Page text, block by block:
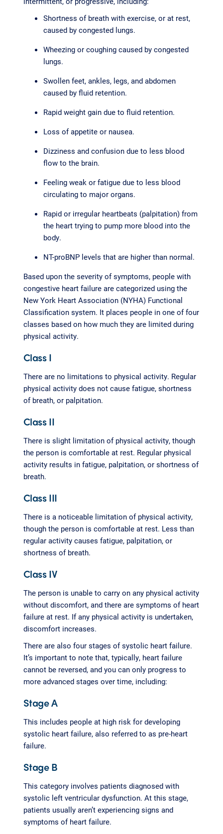
Shortness of breath with exercise, or at rest,
caused by congested lungs.
Wheezing or coughing caused by congested
lungs.
Swollen feet, ankles, legs, and abdomen
caused by fluid retention.
Rapid weight gain due to fluid retention.
Loss of appetite or nausea.
Dizziness and confusion due to less blood
flow to the brain.
Feeling weak or fatigue due to less blood
circulating to major organs.
Rapid or irregular heartbeats (palpitation) from
the heart trying to pump more blood into the
body.
NT-proBNP levels that are higher than normal.
Based upon the severity of symptoms, people with
congestive heart failure are categorized using the
New York Heart Association (NYHA) Functional
Classification system. It places people in one of four
classes based on how much they are limited during
physical activity.
Class I
There are no limitations to physical activity. Regular
physical activity does not cause fatigue, shortness
of breath, or palpitation.
Class II
There is slight limitation of physical activity, though
the person is comfortable at rest. Regular physical
activity results in fatigue, palpitation, or shortness of
breath.
Class III
There is a noticeable limitation of physical activity,
though the person is comfortable at rest. Less than
regular activity causes fatigue, palpitation, or
shortness of breath.
Class IV
The person is unable to carry on any physical activity
without discomfort, and there are symptoms of heart
failure at rest. If any physical activity is undertaken,
discomfort increases.
There are also four stages of systolic heart failure.
It’s important to note that, typically, heart failure
cannot be reversed, and you can only progress to
more advanced stages over time, including:
Stage A
This includes people at high risk for developing
systolic heart failure, also referred to as pre-heart
failure.
Stage B
This category involves patients diagnosed with
systolic left ventricular dysfunction. At this stage,
patients usually aren’t experiencing signs and
symptoms of heart failure.